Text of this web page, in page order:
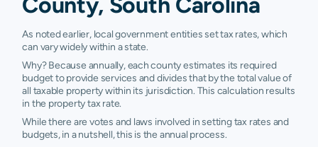
As noted earlier, local government entities set tax rates, which
can vary widely within a state.
Why? Because annually, each county estimates its required
budget to provide services and divides that by the total value of
all taxable property within its jurisdiction. This calculation results
in the property tax rate.
While there are votes and laws involved in setting tax rates and
budgets, in a nutshell, this is the annual process.